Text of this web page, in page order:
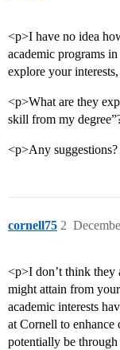
<p>I have no idea
academic programs
explore your
<p>What are they
skill from my
<p>Any
cornell75 2
<p>I don’t think they
might attain from
academic interests
at Cornell to enhance
potentially be through